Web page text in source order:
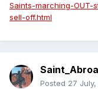
Saints-marching-OUT-
sell-off.html
Posted 27 July,